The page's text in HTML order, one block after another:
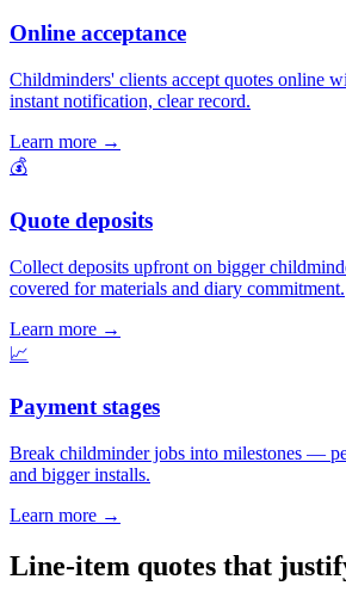
Online acceptance
Childminders' clients accept quotes online
instant notification, clear record.
Learn more →
💰
Quote deposits
Collect deposits upfront on bigger
covered for materials and diary commitment.
Learn more →
📈
Payment stages
Break childminder jobs into milestones —
and bigger installs.
Learn more →
Line-item quotes that